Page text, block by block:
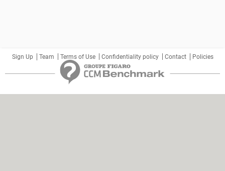
Sign Up Team Terms of Use Confidentiality policy Contact Policies